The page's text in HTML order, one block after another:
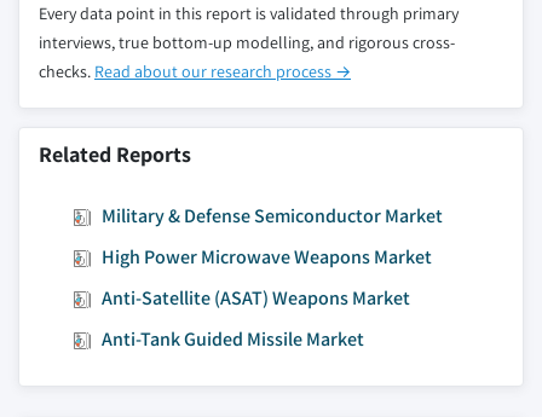
Every data point in this report is validated through primary
interviews, true bottom-up modelling, and rigorous cross-
checks. Read about our research process →
Related Reports
Military & Defense Semiconductor Market
High Power Microwave Weapons Market
Anti-Satellite (ASAT) Weapons Market
Anti-Tank Guided Missile Market